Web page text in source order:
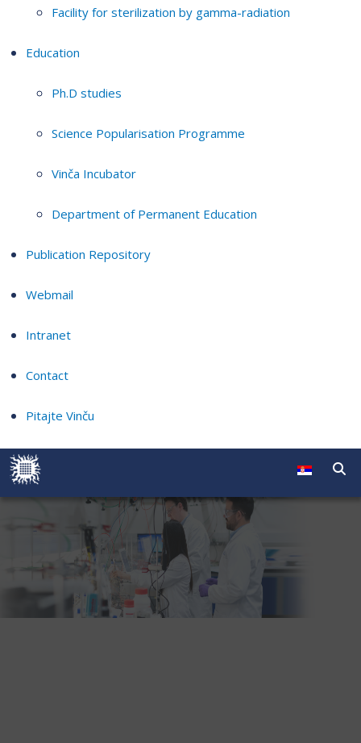
Facility for sterilization by gamma-radiation
Education
Ph.D studies
Science Popularisation Programme
Vinča Incubator
Department of Permanent Education
Publication Repository
Webmail
Intranet
Contact
Pitajte Vinču